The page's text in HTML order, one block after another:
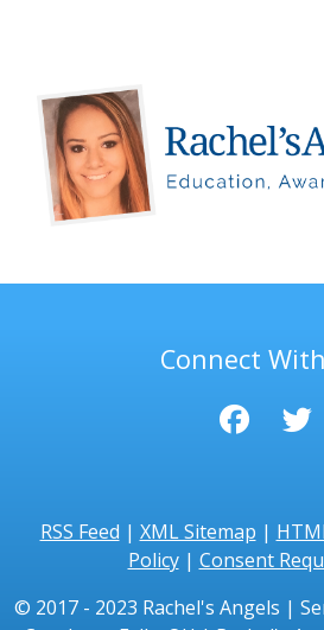
Connect
RSS Feed | XML Sitemap |
Policy| Consent
© 2017 - 2023 Rachel's Angels |